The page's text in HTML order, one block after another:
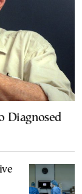
Diagnosed